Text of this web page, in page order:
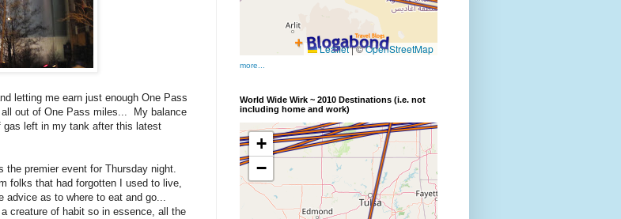
letting me earn just enough One Pass
out of One Pass miles... My balance
gas left in my tank after this latest
premier event for Thursday night.
folks that had forgotten I used to live,
advice as to where to eat and go...
creature of habit so in essence, all the
more...
World Wide Wirk ~ 2010 Destinations (i.e. not
including home and work)